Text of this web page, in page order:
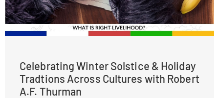
Celebrating Winter Solstice & Holiday
Tradtions Across Cultures with Robert
A.F. Thurman